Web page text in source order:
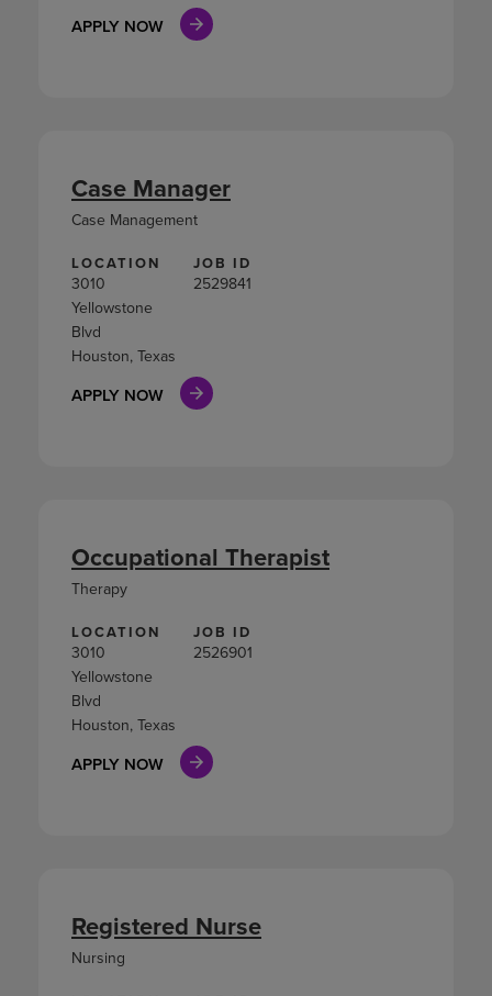
APPLY NOW
LOCATION
3010
Yellowstone
Blvd
Houston, Texas
JOB ID
2529841
APPLY NOW
Case Manager
Case Management
LOCATION
3010
Yellowstone
Blvd
Houston, Texas
JOB ID
2526901
APPLY NOW
Occupational Therapist
Therapy
Registered Nurse
Nursing